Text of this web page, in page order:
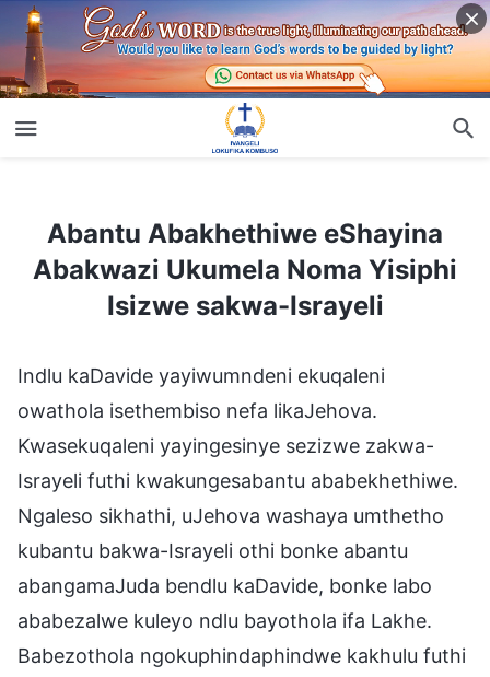
Abantu Abakhethiwe eShayina
Abakwazi Ukumela Noma Yisiphi
Isizwe sakwa-Israyeli
Indlu kaDavide yayiwumndeni ekuqaleni
owathola isethembiso nefa likaJehova.
Kwasekuqaleni yayingesinye sezizwe zakwa-
Israyeli futhi kwakungesabantu ababekhethiwe.
Ngaleso sikhathi, uJehova washaya umthetho
kubantu bakwa-Israyeli othi bonke abantu
abangamaJuda bendlu kaDavide, bonke labo
ababezalwe kuleyo ndlu bayothola ifa Lakhe.
Babezothola ngokuphindaphindwe kakhulu futhi